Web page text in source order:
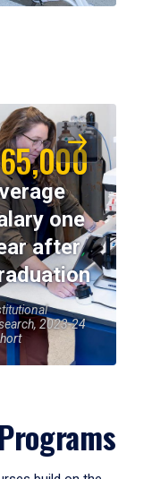
one
after
2023-24